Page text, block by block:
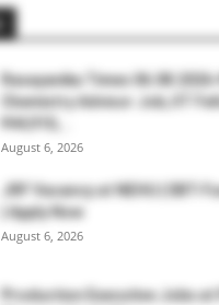
Rasayanika Times 06.08.2026-
Chemistry Advisor Job, IIT
₹44,910,...
August 6, 2026
JRF Vacancy at NEHU | DBT-
| Apply Now
August 6, 2026
Production Executive Jobs at